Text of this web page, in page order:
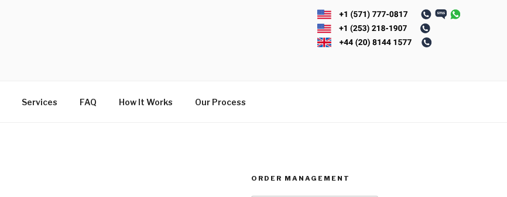
Services FAQ How It Works Our Process
ORDER MANAGEMENT